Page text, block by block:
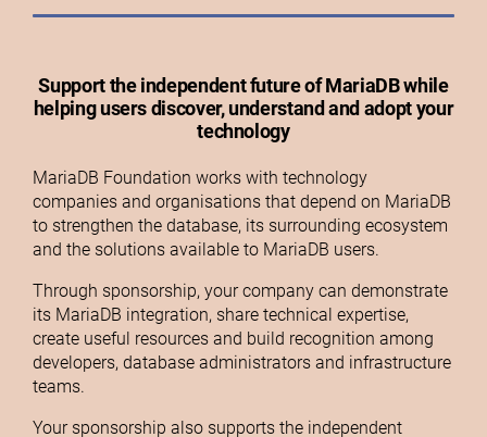
Support the independent future of MariaDB while
helping users discover, understand and adopt your
technology
MariaDB Foundation works with technology
companies and organisations that depend on MariaDB
to strengthen the database, its surrounding ecosystem
and the solutions available to MariaDB users.
Through sponsorship, your company can demonstrate
its MariaDB integration, share technical expertise,
create useful resources and build recognition among
developers, database administrators and infrastructure
teams.
Your sponsorship also supports the independent